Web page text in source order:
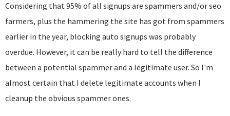
Considering that 95% of all signups are spammers and/or seo
farmers, plus the hammering the site has got from spammers
earlier in the year, blocking auto signups was probably
overdue. However, it can be really hard to tell the difference
between a potential spammer and a legitimate user. So I'm
almost certain that I delete legitimate accounts when I
cleanup the obvious spammer ones.